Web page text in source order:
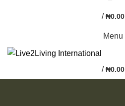
/ ₦0.00
Menu
/ ₦0.00